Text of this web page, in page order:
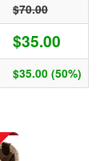
$70.00
$35.00
$35.00 (50%)